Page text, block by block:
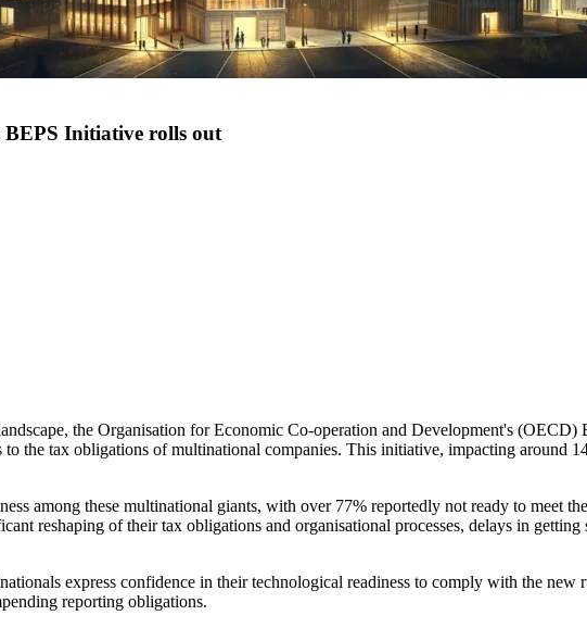
Initiative rolls out
the Organisation for Economic Co-operation and Development's
the tax obligations of multinational companies. This initiative, impacting around
among these multinational giants, with over 77% reportedly not ready to meet
reshaping of their tax obligations and organisational processes, delays in
express confidence in their technological readiness to comply with the new
reporting obligations.